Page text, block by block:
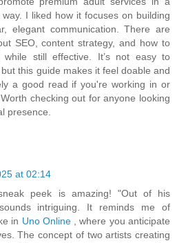
I liked how it focuses on building
elegant communication. There are
SEO, content strategy, and how to
while still effective. It’s not easy to
this guide makes it feel doable and
a good read if you're working in or
checking out for anyone looking
presence.
at 02:14
peek is amazing! "Out of his
intriguing. It reminds me of
in Uno Online, where you anticipate
The concept of two artists creating